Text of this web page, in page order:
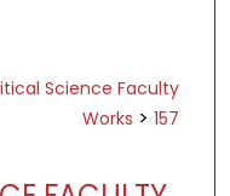
Science Faculty
Works > 157